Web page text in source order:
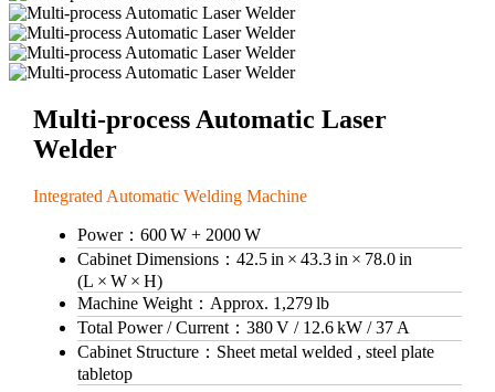
Multi-process Automatic Laser
Welder
Integrated Automatic Welding Machine
Power： 600 W + 2000 W
Cabinet Dimensions： 42.5 in × 43.3 in × 78.0 in
(L × W × H)
Machine Weight： Approx. 1,279 lb
Total Power / Current： 380 V / 12.6 kW / 37 A
Cabinet Structure： Sheet metal welded , steel plate
tabletop